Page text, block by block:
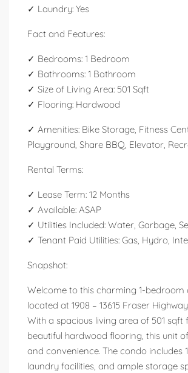
✓ Laundry: Yes
Fact and Features:
✓ Bedrooms: 1 Bedroom
✓ Bathrooms: 1 Bathroom
✓ Size of Living Area: 501 Sqft
✓ Flooring: Hardwood
✓ Amenities: Bike Storage, Fitness
Playground, Share BBQ, Elevator,
Rental Terms:
✓ Lease Term: 12 Months
✓ Available: ASAP
✓ Utilities Included: Water, Garbage,
✓ Tenant Paid Utilities: Gas, Hydro,
Snapshot:
Welcome to this charming 1-bedroom
located at 1908 – 13615 Fraser
With a spacious living area of 501 sqft
beautiful hardwood flooring, this unit
and convenience. The condo includes
laundry facilities, and ample storage